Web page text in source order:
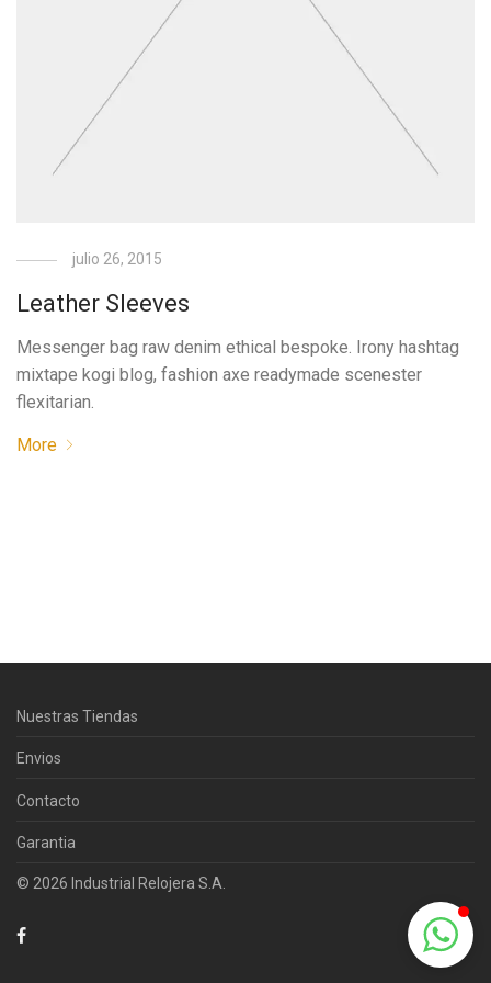
julio 26, 2015
Leather Sleeves
Messenger bag raw denim ethical bespoke. Irony hashtag
mixtape kogi blog, fashion axe readymade scenester
flexitarian.
More
Nuestras Tiendas
Envios
Contacto
Garantia
© 2026 Industrial Relojera S.A.